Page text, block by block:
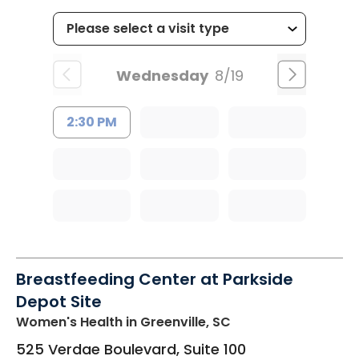
Wednesday 8/19
2:30 PM
Breastfeeding Center at Parkside
Depot Site
Women's Health in Greenville, SC
525 Verdae Boulevard, Suite 100